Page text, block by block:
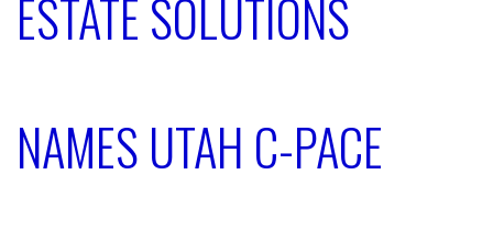
ESTATE SOLUTIONS
NAMES UTAH C-PACE